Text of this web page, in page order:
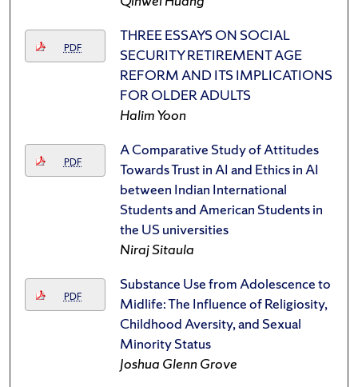
PDF
THREE ESSAYS ON SOCIAL
SECURITY RETIREMENT AGE
REFORM AND ITS IMPLICATIONS
FOR OLDER ADULTS
Halim Yoon
PDF
A Comparative Study of Attitudes
Towards Trust in AI and Ethics in AI
between Indian International
Students and American Students in
the US universities
Niraj Sitaula
PDF
Substance Use from Adolescence to
Midlife: The Influence of Religiosity,
Childhood Aversity, and Sexual
Minority Status
Joshua Glenn Grove